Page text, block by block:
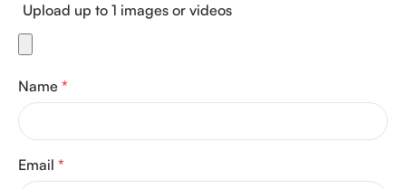
Upload up to 1 images or videos
Name *
Email *